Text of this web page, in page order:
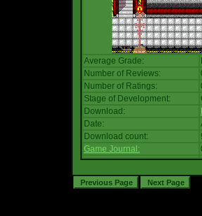
Average Grade:
Number of Reviews:
Number of Ratings:
Stage of Development:
Download:
Date:
Download count:
Game Journal: